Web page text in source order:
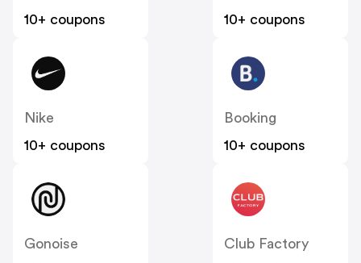
10+ coupons
10+ coupons
Nike
10+ coupons
Booking
10+ coupons
Gonoise
Club Factory